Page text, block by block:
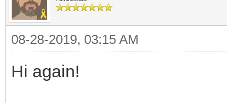
TLN_Bitmap bitmap =
240, 8);
08-28-2019, 03:15 AM
Hi again!